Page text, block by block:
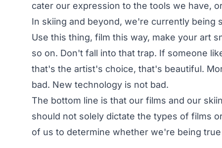
cater our expression to the tools we have,
In skiing and beyond, we're currently being
Use this thing, film this way, make your art
so on. Don't fall into that trap. If someone
that's the artist's choice, that's beautiful.
bad. New technology is not bad.
The bottom line is that our films and our
should not solely dictate the types of films
of us to determine whether we're being